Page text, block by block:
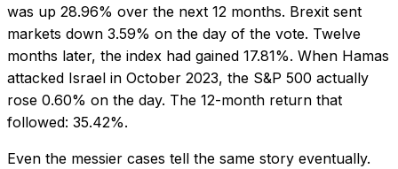
was up 28.96% over the next 12 months. Brexit sent
markets down 3.59% on the day of the vote. Twelve
months later, the index had gained 17.81%. When Hamas
attacked Israel in October 2023, the S&P 500 actually
rose 0.60% on the day. The 12-month return that
followed: 35.42%.
Even the messier cases tell the same story eventually.